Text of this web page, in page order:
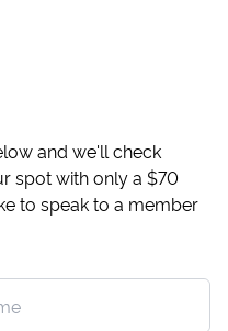
and we'll check
spot with only a $70
to speak to a member